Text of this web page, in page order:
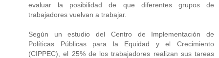
evaluar la posibilidad de que diferentes grupos de
trabajadores vuelvan a trabajar.
Según un estudio del Centro de Implementación de
Políticas Públicas para la Equidad y el Crecimiento
(CIPPEC), el 25% de los trabajadores realizan sus tareas